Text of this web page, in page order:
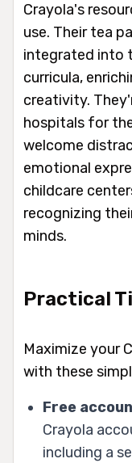
Crayola's
use. Their tea
integrated into
curricula,
creativity.
hospitals for
welcome
emotional
childcare
recognizing
minds.
Practical
Maximize your
with these
Free
Crayola
including a